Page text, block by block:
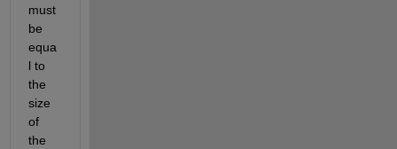
must
be
equa
l to
the
size
of